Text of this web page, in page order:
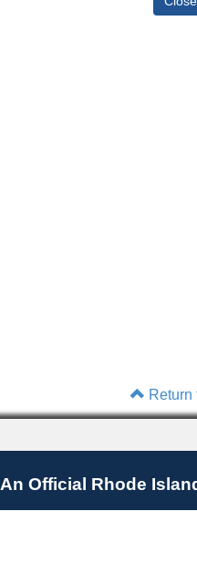
Return
An Official Rhode